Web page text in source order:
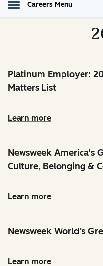
Careers Menu
Platinum Employer:
Matters List
Learn more
Newsweek America’s
Culture, Belonging &
Learn more
Newsweek World's
Learn more